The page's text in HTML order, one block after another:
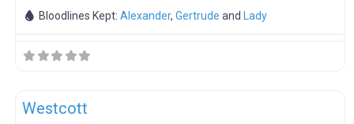
Bloodlines Kept: Alexander, Gertrude and Lady
Westcott